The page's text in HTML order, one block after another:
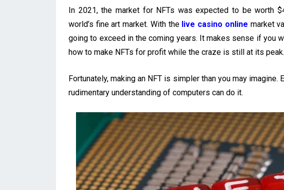
In 2021, the market for NFTs was expected to be worth
world’s fine art market. With the live casino online market
going to exceed in the coming years. It makes sense if you
how to make NFTs for profit while the craze is still at its peak.
Fortunately, making an NFT is simpler than you may
rudimentary understanding of computers can do it.